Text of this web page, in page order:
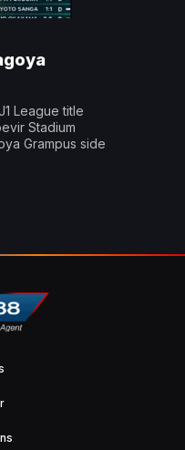
League title
Stadium
Grampus side